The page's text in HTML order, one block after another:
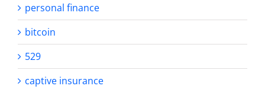
personal finance
bitcoin
529
captive insurance